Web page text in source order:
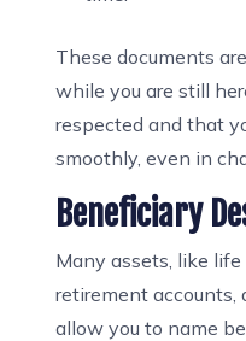
These documents
while you are still
respected and that
smoothly, even in
Beneficiary
Many assets, like
retirement accounts,
allow you to name